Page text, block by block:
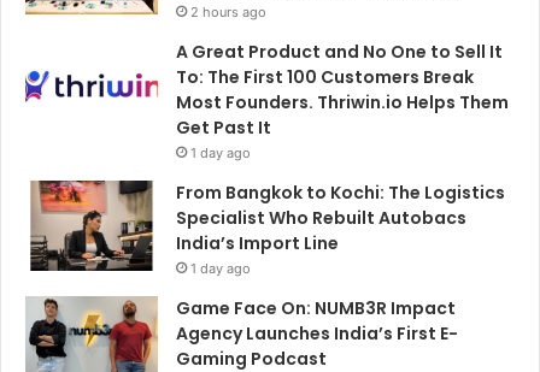
2 hours ago
A Great Product and No One to Sell It
To: The First 100 Customers Break
Most Founders. Thriwin.io Helps Them
Get Past It
1 day ago
From Bangkok to Kochi: The Logistics
Specialist Who Rebuilt Autobacs
India’s Import Line
1 day ago
Game Face On: NUMB3R Impact
Agency Launches India’s First E-
Gaming Podcast